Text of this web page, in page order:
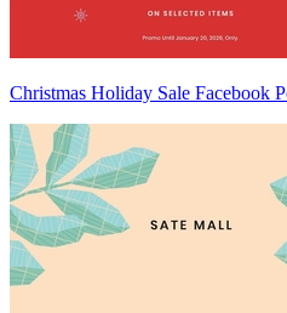
Christmas Holiday Sale Facebook